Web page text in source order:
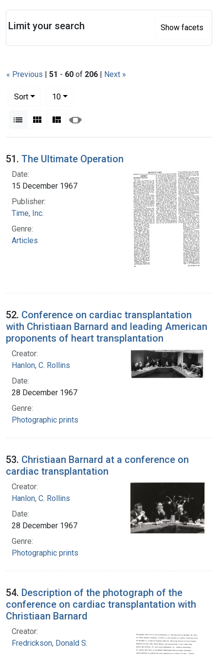
« Previous | 51 - 60 of 206 | Next »
Sort
10per page
List Gallery MasonrySlideshow
Search Results
51. The Ultimate Operation
Date:
15 December 1967
Publisher:
Time, Inc.
Genre:
Articles
52. Conference on cardiac transplantation
with Christiaan Barnard and leading American
proponents of heart transplantation
Creator:
Hanlon, C. Rollins
Date:
28 December 1967
Genre:
Photographic prints
53. Christiaan Barnard at a conference on
cardiac transplantation
Creator:
Hanlon, C. Rollins
Date:
28 December 1967
Genre:
Photographic prints
54. Description of the photograph of the
conference on cardiac transplantation with
Christiaan Barnard
Creator:
Fredrickson, Donald S.
Limit your search Show facets